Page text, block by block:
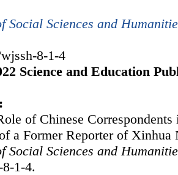
Social Sciences and
8-1-4
Science and Education
of Chinese
a Former Reporter of Xinhua
Social Sciences and
1-4.